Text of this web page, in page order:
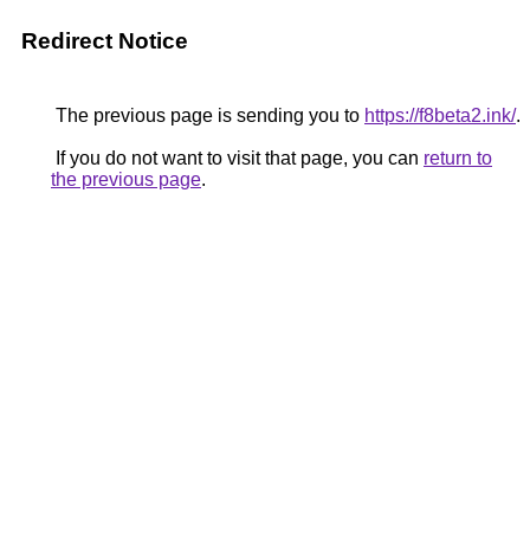
Redirect Notice
The previous page is sending you to https://f8beta2.ink/.
If you do not want to visit that page, you can return to
the previous page.